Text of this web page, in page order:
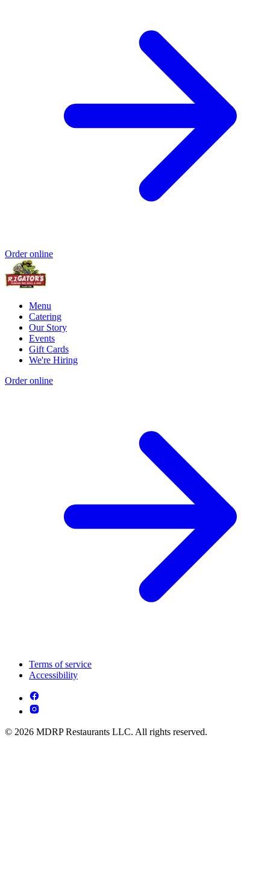
Order online
Menu
Catering
Our Story
Events
Gift Cards
We're Hiring
Order online
Terms of service
Accessibility
© 2026 MDRP Restaurants LLC. All rights reserved.